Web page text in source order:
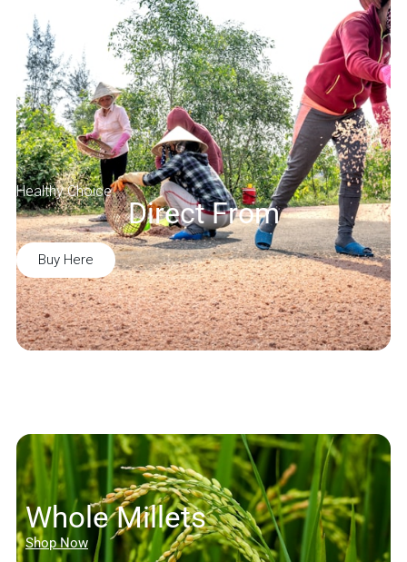
Healthy Choice
Direct From
Buy Here
Whole Millets
Shop Now